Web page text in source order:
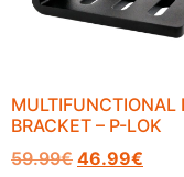
MULTIFUNCTIONAL
BRACKET – P-LOK
59.99€ 46.99€